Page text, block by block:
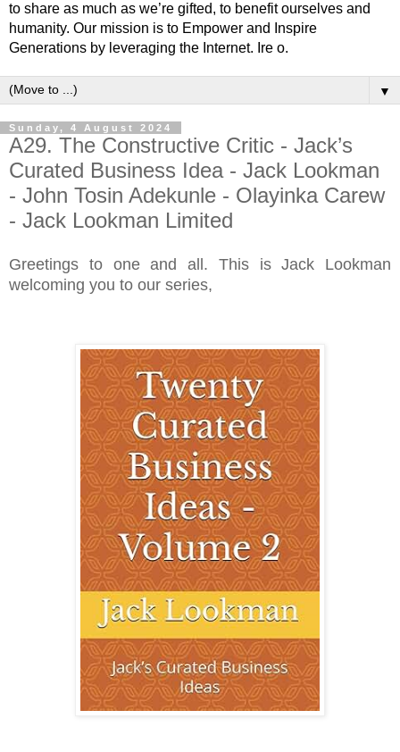
to share as much as we’re gifted, to benefit ourselves and
humanity. Our mission is to Empower and Inspire
Generations by leveraging the Internet. Ire o.
▼
Sunday, 4 August 2024
A29. The Constructive Critic - Jack’s
Curated Business Idea - Jack Lookman
- John Tosin Adekunle - Olayinka Carew
- Jack Lookman Limited
Greetings to one and all. This is Jack Lookman
welcoming you to our series,